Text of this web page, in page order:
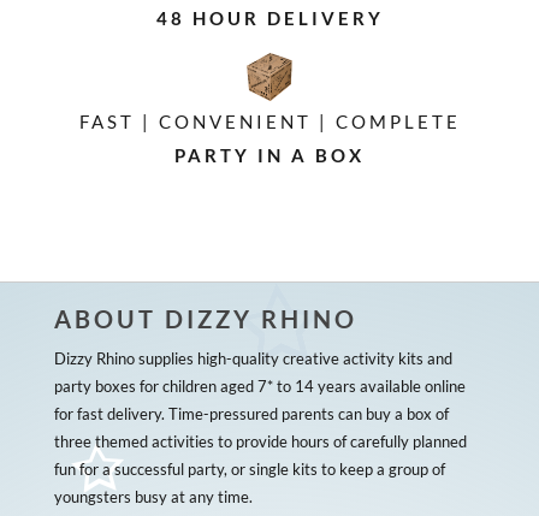
48 HOUR DELIVERY
FAST | CONVENIENT | COMPLETE
PARTY IN A BOX
ABOUT DIZZY RHINO
Dizzy Rhino supplies high-quality creative activity kits and
party boxes for children aged 7* to 14 years available online
for fast delivery. Time-pressured parents can buy a box of
three themed activities to provide hours of carefully planned
fun for a successful party, or single kits to keep a group of
youngsters busy at any time.